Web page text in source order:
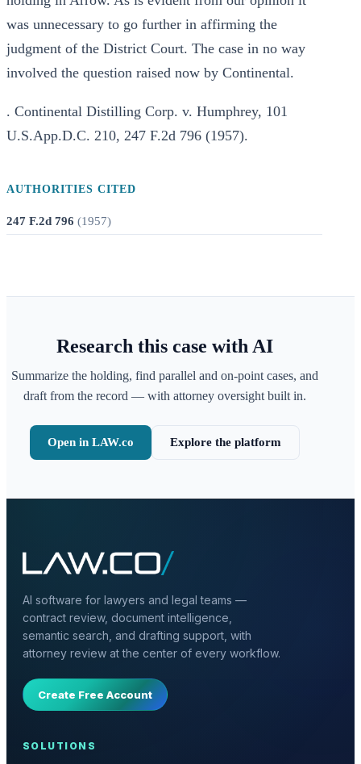
was unnecessary to go further in affirming the
judgment of the District Court. The case in no way
involved the question raised now by Continental.
. Continental Distilling Corp. v. Humphrey, 101
U.S.App.D.C. 210, 247 F.2d 796 (1957).
AUTHORITIES CITED
247 F.2d 796 (1957)
Research this case with AI
Summarize the holding, find parallel and on-point cases, and
draft from the record — with attorney oversight built in.
Open in LAW.co Explore the platform
AI software for lawyers and legal teams —
contract review, document intelligence,
semantic search, and drafting support, with
attorney review at the center of every workflow.
Create Free Account
SOLUTIONS